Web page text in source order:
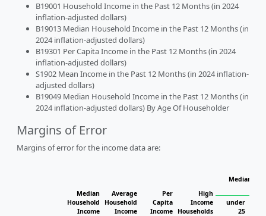
B19001 Household Income in the Past 12 Months (in 2024
inflation-adjusted dollars)
B19013 Median Household Income in the Past 12 Months (in
2024 inflation-adjusted dollars)
B19301 Per Capita Income in the Past 12 Months (in 2024
inflation-adjusted dollars)
S1902 Mean Income in the Past 12 Months (in 2024 inflation-
adjusted dollars)
B19049 Median Household Income in the Past 12 Months (in
2024 inflation-adjusted dollars) By Age Of Householder
Margins of Error
Margins of error for the income data are:
Median
Household
Income
Average
Household
Income
Per
Capita
Income
High
Income
Households
Median
under
25